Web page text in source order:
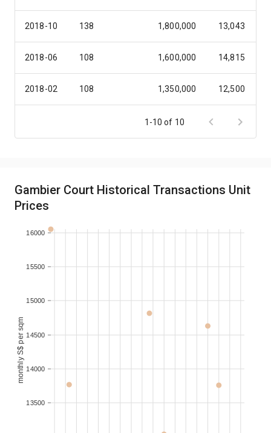
2018-10 138 1,800,000 13,043
2018-06 108 1,600,000 14,815
2018-02 108 1,350,000 12,500
1,750,000 12,681
2016-08 1,900,000 13,768
1-10 of 10
Gambier Court Historical Transactions Unit
Prices
13500
14000
14500
15000
15500
16000
monthly S$ per sqm